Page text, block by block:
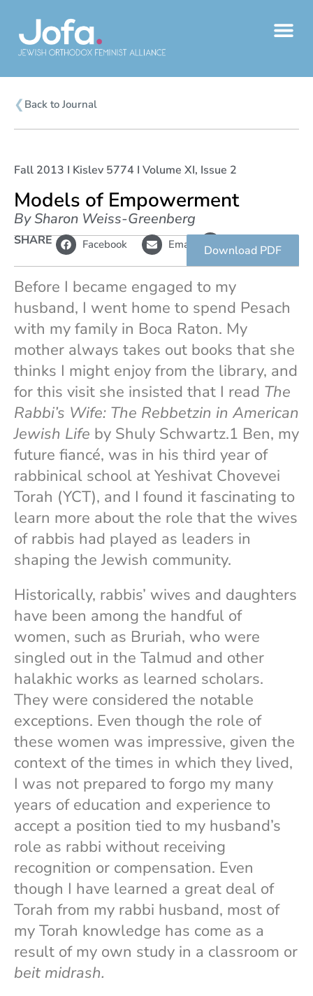
content
❮ Back to Journal
Fall 2013 I Kislev 5774 I Volume XI, Issue 2
Models of Empowerment
By Sharon Weiss-Greenberg
SHARE Facebook Email L
i
n
k
Copy
link
Download PDF
Before I became engaged to my
husband, I went home to spend Pesach
with my family in Boca Raton. My
mother always takes out books that she
thinks I might enjoy from the library, and
for this visit she insisted that I read The
Rabbi’s Wife: The Rebbetzin in American
Jewish Life by Shuly Schwartz.1 Ben, my
future fiancé, was in his third year of
rabbinical school at Yeshivat Chovevei
Torah (YCT), and I found it fascinating to
learn more about the role that the wives
of rabbis had played as leaders in
shaping the Jewish community.
Historically, rabbis’ wives and daughters
have been among the handful of
women, such as Bruriah, who were
singled out in the Talmud and other
halakhic works as learned scholars.
They were considered the notable
exceptions. Even though the role of
these women was impressive, given the
context of the times in which they lived,
I was not prepared to forgo my many
years of education and experience to
accept a position tied to my husband’s
role as rabbi without receiving
recognition or compensation. Even
though I have learned a great deal of
Torah from my rabbi husband, most of
my Torah knowledge has come as a
result of my own study in a classroom or
beit midrash.